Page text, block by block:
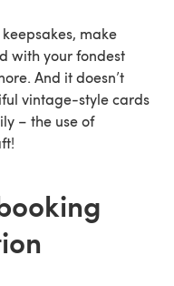
make
with your fondest
And it doesn’t
vintage-style cards
– the use of